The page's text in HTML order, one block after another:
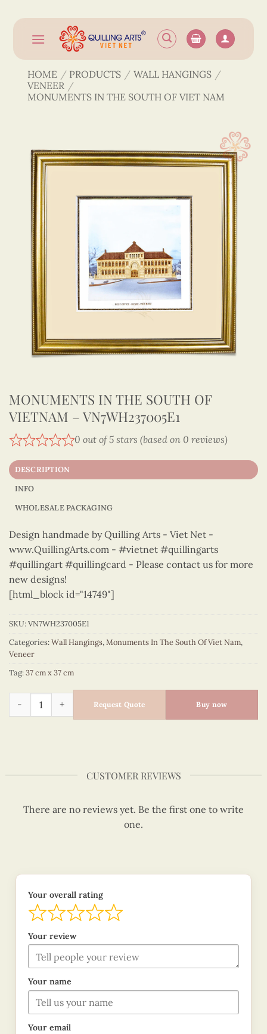
content
HOME / PRODUCTS / WALL HANGINGS /
VENEER /
MONUMENTS IN THE SOUTH OF VIET NAM
MONUMENTS IN THE SOUTH OF
VIETNAM – VN7WH237005E1
0 out of 5 stars (based on 0 reviews)
DESCRIPTION
INFO
WHOLESALE PACKAGING
Design handmade by Quilling Arts - Viet Net -
www.QuillingArts.com - #vietnet #quillingarts
#quillingart #quillingcard - Please contact us for more
new designs!
[html_block id="14749"]
SKU:VN7WH237005E1
Categories:Wall Hangings,Monuments In The South Of Viet Nam,
Veneer
Tag:37 cm x 37 cm
Monuments In The South Of Vietnam – VN7WH237005E1
Request Quote Buy now
CUSTOMER REVIEWS
There are no reviews yet. Be the first one to write
one.
Your overall rating
Your review
Your name
Your email